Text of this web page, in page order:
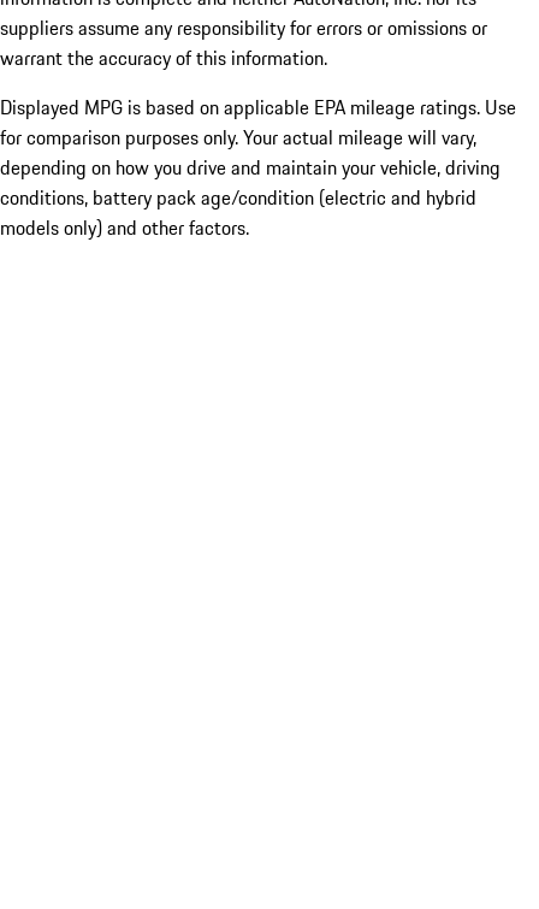
suppliers assume any responsibility for errors or omissions or
warrant the accuracy of this information.
Displayed MPG is based on applicable EPA mileage ratings. Use
for comparison purposes only. Your actual mileage will vary,
depending on how you drive and maintain your vehicle, driving
conditions, battery pack age/condition (electric and hybrid
models only) and other factors.